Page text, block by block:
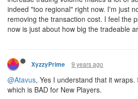
indeed "too regional" right now. I'm just
removing the transaction cost. I feel the
now is just about how big the tradeable
XyzzyPrime 9 years ago
@Atavus, Yes I understand that it
which is BAD for New Players.